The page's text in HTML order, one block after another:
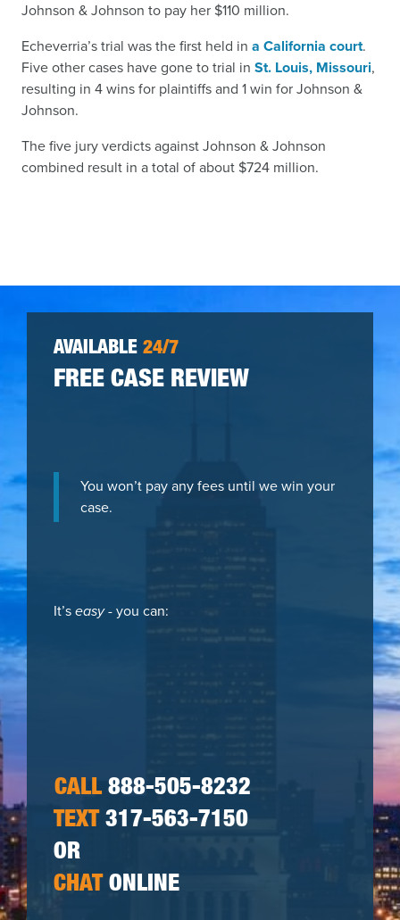
Johnson & Johnson to pay her $110 million.
Echeverria’s trial was the first held in a California court.
Five other cases have gone to trial in St. Louis, Missouri,
resulting in 4 wins for plaintiffs and 1 win for Johnson &
Johnson.
The five jury verdicts against Johnson & Johnson
combined result in a total of about $724 million.
AVAILABLE 24/7
FREE CASE REVIEW
You won’t pay any fees until we win your
case.
It’seasy- you can:
CALL888-505-8232
TEXT317-563-7150
OR
CHATONLINE